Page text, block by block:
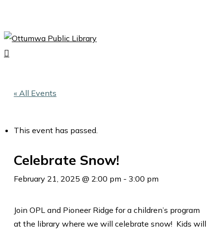
main
content
« All Events
This event has passed.
Celebrate Snow!
February 21, 2025 @ 2:00 pm - 3:00 pm
Join OPL and Pioneer Ridge for a children’s program
at the library where we will celebrate snow! Kids will